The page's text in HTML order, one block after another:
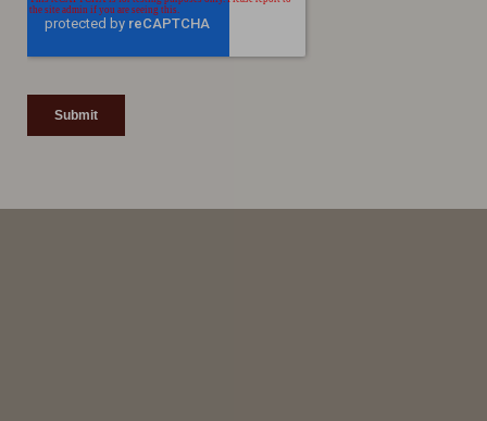
Line Height